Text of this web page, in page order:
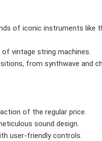
of iconic instruments like
vintage string machines.
from synthwave and
of the regular price.
sound design.
user-friendly controls.